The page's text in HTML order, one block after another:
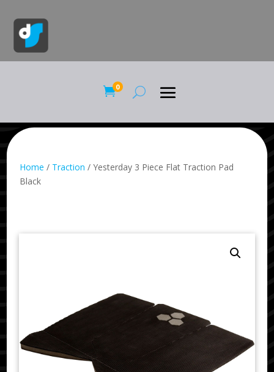
0
Home / Traction / Yesterday 3 Piece Flat Traction Pad
Black